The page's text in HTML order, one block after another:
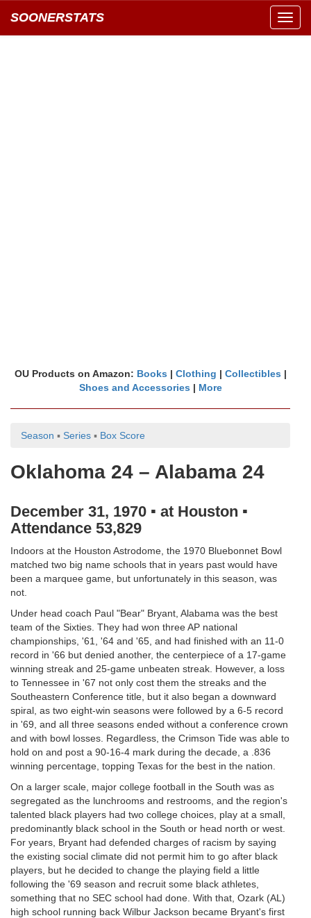
SOONERSTATS
OU Products on Amazon: Books | Clothing | Collectibles |
Shoes and Accessories | More
Season ▪ Series ▪ Box Score
Oklahoma 24 – Alabama 24
December 31, 1970 ▪ at Houston ▪
Attendance 53,829
Indoors at the Houston Astrodome, the 1970 Bluebonnet Bowl
matched two big name schools that in years past would have
been a marquee game, but unfortunately in this season, was
not.
Under head coach Paul "Bear" Bryant, Alabama was the best
team of the Sixties. They had won three AP national
championships, '61, '64 and '65, and had finished with an 11-0
record in '66 but denied another, the centerpiece of a 17-game
winning streak and 25-game unbeaten streak. However, a loss
to Tennessee in '67 not only cost them the streaks and the
Southeastern Conference title, but it also began a downward
spiral, as two eight-win seasons were followed by a 6-5 record
in '69, and all three seasons ended without a conference crown
and with bowl losses. Regardless, the Crimson Tide was able to
hold on and post a 90-16-4 mark during the decade, a .836
winning percentage, topping Texas for the best in the nation.
On a larger scale, major college football in the South was as
segregated as the lunchrooms and restrooms, and the region's
talented black players had two college choices, play at a small,
predominantly black school in the South or head north or west.
For years, Bryant had defended charges of racism by saying
the existing social climate did not permit him to go after black
players, but he decided to change the playing field a little
following the '69 season and recruit some black athletes,
something that no SEC school had done. With that, Ozark (AL)
high school running back Wilbur Jackson became Bryant's first